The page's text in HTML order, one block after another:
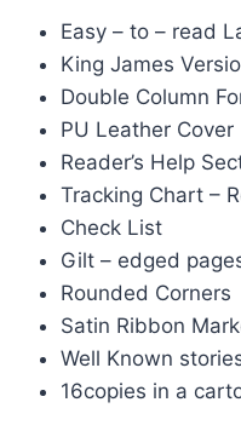
Easy – to – read
King James
Double Column
PU Leather Cover
Reader’s Help
Tracking Chart –
Check List
Gilt – edged
Rounded Corners
Satin Ribbon
Well Known
16copies in a